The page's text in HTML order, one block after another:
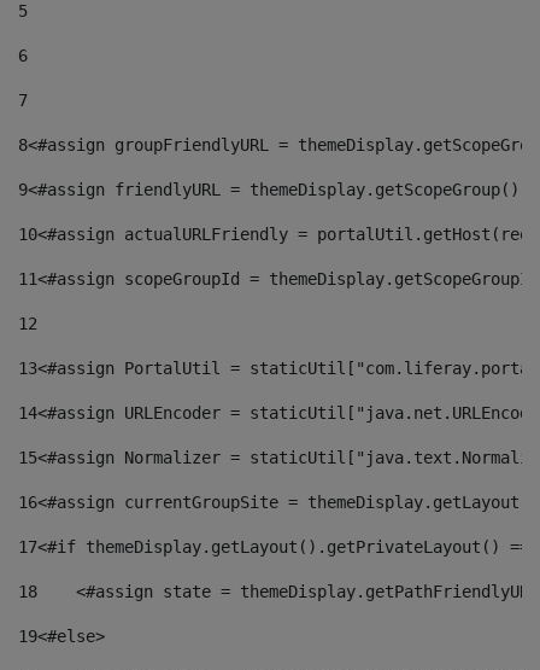
5
6
7
8<#assign groupFriendlyURL =
9<#assign friendlyURL =
10<#assign actualURLFriendly =
11<#assign scopeGroupId =
12
13<#assign PortalUtil =
14<#assign URLEncoder =
15<#assign Normalizer =
16<#assign currentGroupSite =
17<#if themeDisplay.getLayout().getPrivateLayout()
18
<#assign state =
19<#else>